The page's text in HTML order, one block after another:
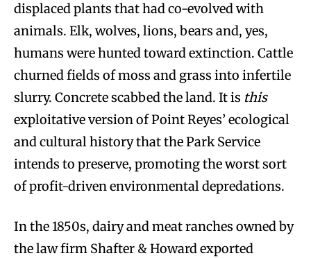
displaced plants that had co-evolved with
animals. Elk, wolves, lions, bears and, yes,
humans were hunted toward extinction. Cattle
churned fields of moss and grass into infertile
slurry. Concrete scabbed the land. It is this
exploitative version of Point Reyes’ ecological
and cultural history that the Park Service
intends to preserve, promoting the worst sort
of profit-driven environmental depredations.
In the 1850s, dairy and meat ranches owned by
the law firm Shafter & Howard exported